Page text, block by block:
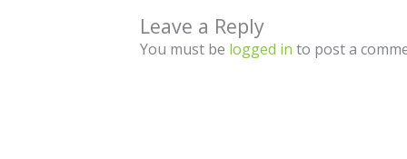
Leave a Reply
You must be logged in to post a